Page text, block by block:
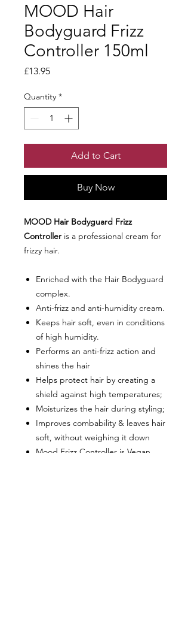
MOOD Hair
Bodyguard Frizz
Controller 150ml
£13.95Price
Quantity *
Add to Cart
Buy Now
MOOD Hair Bodyguard Frizz
Controller is a professional cream for
frizzy hair.
Enriched with the Hair Bodyguard
complex.
Anti-frizz and anti-humidity cream.
Keeps hair soft, even in conditions
of high humidity.
Performs an anti-frizz action and
shines the hair
Helps protect hair by creating a
shield against high temperatures;
Moisturizes the hair during styling;
Improves combability & leaves hair
soft, without weighing it down
Mood Frizz Controller is Vegan